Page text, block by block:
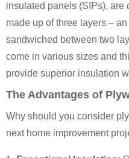
insulated panels (SIPs),
made up of three layers –
sandwiched between two
come in various sizes and
provide superior insulation
The Advantages of
Why should you consider
next home improvement